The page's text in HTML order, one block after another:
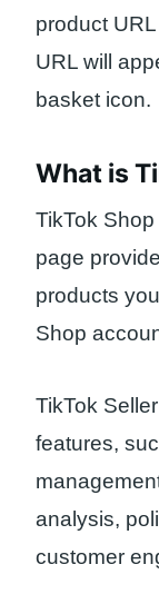
product
URL will
basket icon.
What is
TikTok
page
products
Shop
TikTok
features,
analysis,
customer